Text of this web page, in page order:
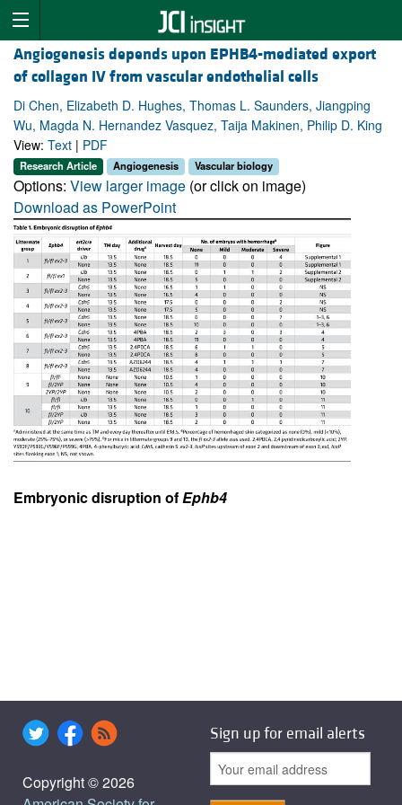
Angiogenesis depends upon EPHB4-mediated export
of collagen IV from vascular endothelial cells
Di Chen, Elizabeth D. Hughes, Thomas L. Saunders, Jiangping
Wu, Magda N. Hernandez Vasquez, Taija Makinen, Philip D. King
View: Text | PDF
Research Article Angiogenesis Vascular biology
Options: View larger image (or click on image)
Download as PowerPoint
Embryonic disruption ofEphb4
Copyright © 2026
Sign up for email alerts